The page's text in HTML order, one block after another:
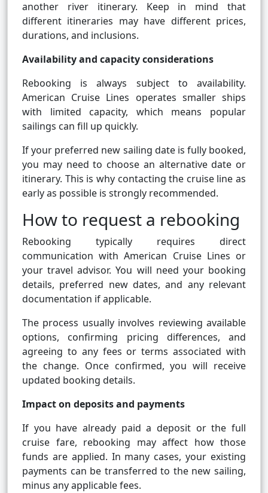
another river itinerary. Keep in mind that
different itineraries may have different prices,
durations, and inclusions.
Availability and capacity considerations
Rebooking is always subject to availability.
American Cruise Lines operates smaller ships
with limited capacity, which means popular
sailings can fill up quickly.
If your preferred new sailing date is fully booked,
you may need to choose an alternative date or
itinerary. This is why contacting the cruise line as
early as possible is strongly recommended.
How to request a rebooking
Rebooking typically requires direct
communication with American Cruise Lines or
your travel advisor. You will need your booking
details, preferred new dates, and any relevant
documentation if applicable.
The process usually involves reviewing available
options, confirming pricing differences, and
agreeing to any fees or terms associated with
the change. Once confirmed, you will receive
updated booking details.
Impact on deposits and payments
If you have already paid a deposit or the full
cruise fare, rebooking may affect how those
funds are applied. In many cases, your existing
payments can be transferred to the new sailing,
minus any applicable fees.